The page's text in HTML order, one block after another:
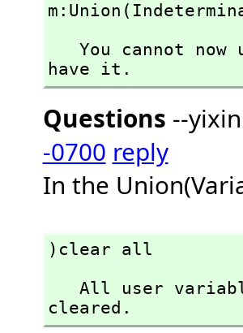
have it.
Questions --
-0700 reply
In the
)clear all
cleared.